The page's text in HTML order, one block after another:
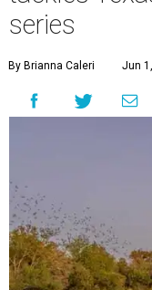
series
By Brianna Caleri Jun